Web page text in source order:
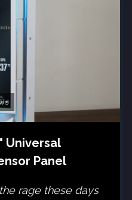
Universal
Panel
rage these days